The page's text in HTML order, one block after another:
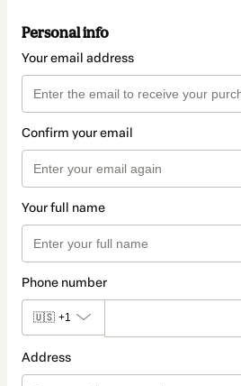
Personal info
Your email address
Confirm your email
Your full name
Phone number
🇺🇸 +1
Address